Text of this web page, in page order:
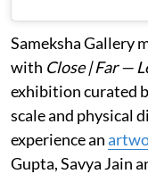
Sameksha Gallery
with Close | Far —
exhibition curated
scale and physical
experience an
Gupta, Savya Jain